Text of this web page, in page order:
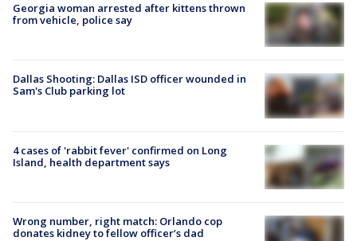
Georgia woman arrested after kittens thrown
from vehicle, police say
Dallas Shooting: Dallas ISD officer wounded in
Sam's Club parking lot
4 cases of 'rabbit fever' confirmed on Long
Island, health department says
Wrong number, right match: Orlando cop
donates kidney to fellow officer’s dad